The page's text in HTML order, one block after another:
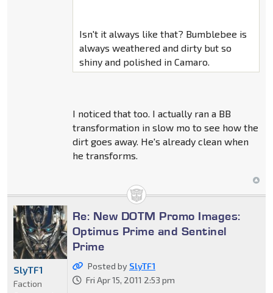
Isn't it always like that? Bumblebee is
always weathered and dirty but so
shiny and polished in Camaro.
I noticed that too. I actually ran a BB
transformation in slow mo to see how the
dirt goes away. He's already clean when
he transforms.
Re: New DOTM Promo Images:
Optimus Prime and Sentinel
Prime
Posted by SlyTF1
Fri Apr 15, 2011 2:53 pm
SlyTF1
Faction